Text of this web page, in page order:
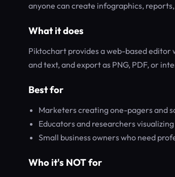
anyone can create infographics,
What it does
Piktochart provides a web-based editor
and text, and export as PNG, PDF, or
Best for
Marketers creating one-pagers and
Educators and researchers
Small business owners who need
Who it's NOT for